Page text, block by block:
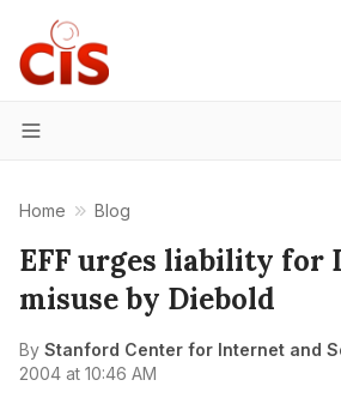
Menu
Home Blog
EFF urges liability for
misuse by Diebold
By Stanford Center for Internet and
2004 at 10:46 AM